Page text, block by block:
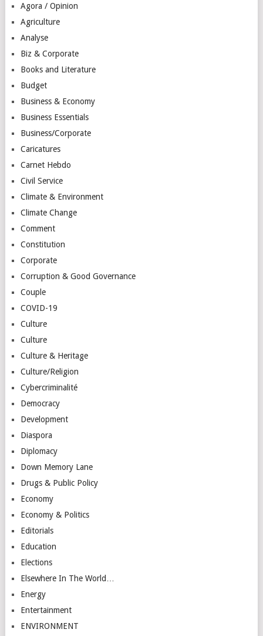
Agora / Opinion
Agriculture
Analyse
Biz & Corporate
Books and Literature
Budget
Business & Economy
Business Essentials
Business/Corporate
Caricatures
Carnet Hebdo
Civil Service
Climate & Environment
Climate Change
Comment
Constitution
Corporate
Corruption & Good Governance
Couple
COVID-19
Culture
Culture
Culture & Heritage
Culture/Religion
Cybercriminalité
Democracy
Development
Diaspora
Diplomacy
Down Memory Lane
Drugs & Public Policy
Economy
Economy & Politics
Editorials
Education
Elections
Elsewhere In The World…
Energy
Entertainment
ENVIRONMENT